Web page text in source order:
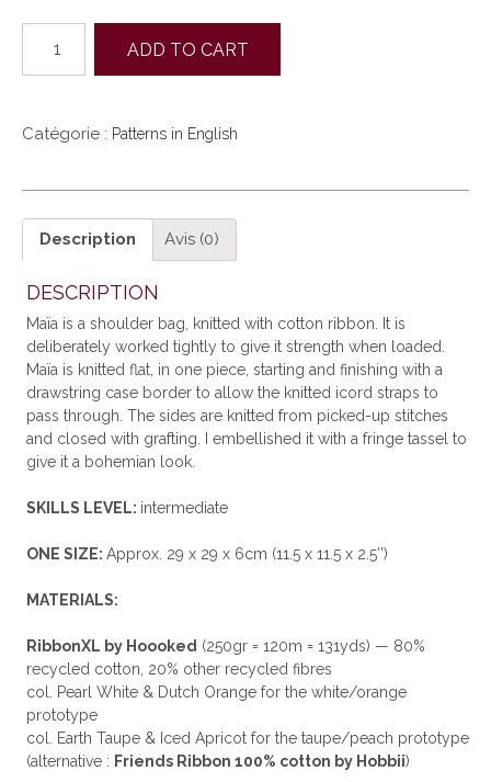
MAÏA
ADD TO CART
Catégorie : Patterns in English
Description Avis (0)
DESCRIPTION
Maïa is a shoulder bag, knitted with cotton ribbon. It is
deliberately worked tightly to give it strength when loaded.
Maïa is knitted flat, in one piece, starting and finishing with a
drawstring case border to allow the knitted icord straps to
pass through. The sides are knitted from picked-up stitches
and closed with grafting. I embellished it with a fringe tassel to
give it a bohemian look.
SKILLS LEVEL: intermediate
ONE SIZE:Approx. 29 x 29 x 6cm (11.5 x 11.5 x 2.5’’)
MATERIALS:
RibbonXL by Hoooked (250gr = 120m = 131yds) — 80%
recycled cotton, 20% other recycled fibres
col. Pearl White & Dutch Orange for the white/orange
prototype
col. Earth Taupe & Iced Apricot for the taupe/peach prototype
(alternative : Friends Ribbon 100% cotton by Hobbii)